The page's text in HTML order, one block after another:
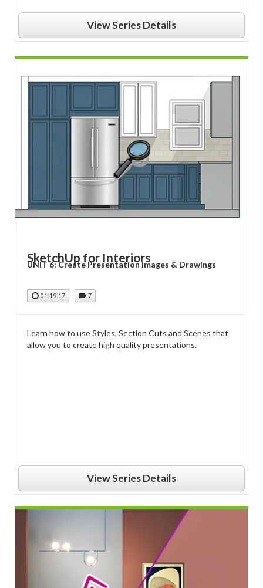
View Series Details
SketchUp for Interiors
UNIT 6: Create Presentation Images & Drawings
01:19:17 7
Learn how to use Styles, Section Cuts and Scenes that
allow you to create high quality presentations.
View Series Details